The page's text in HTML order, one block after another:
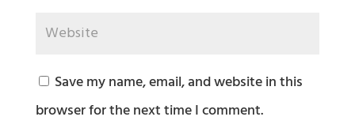
Save my name, email, and website in this
browser for the next time I comment.